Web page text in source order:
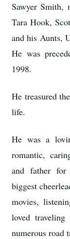
Sawyer Smith,
Tara Hook,
and his Aunts,
He was
1998.
He treasured
life.
He was a
romantic,
and father for
biggest
movies,
loved
numerous road